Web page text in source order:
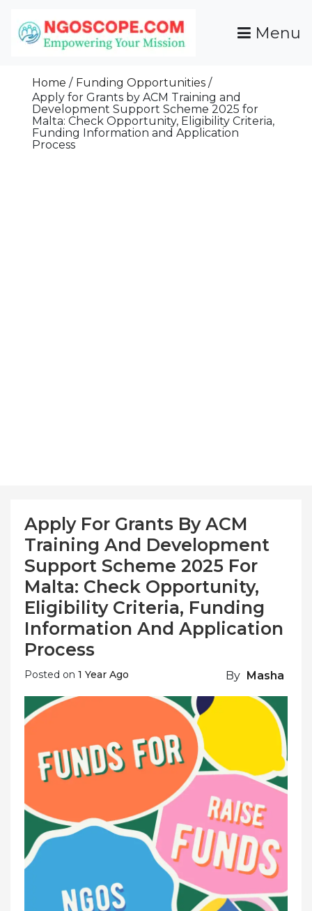
Content
Grants For NGOs
Programs And Resources To Empower Your
Mission
Menu
Home
Funding Opportunities
Apply for Grants by ACM Training and
Development Support Scheme 2025 for
Malta: Check Opportunity, Eligibility Criteria,
Funding Information and Application
Process
Apply For Grants By ACM
Training And Development
Support Scheme 2025 For
Malta: Check Opportunity,
Eligibility Criteria, Funding
Information And Application
Process
Posted on 1 Year Ago By Masha